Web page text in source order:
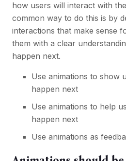
how users will interact with
common way to do this is by
interactions that make sense
them with a clear
happen next.
Use animations to show
happen next
Use animations to help
happen next
Use animations as